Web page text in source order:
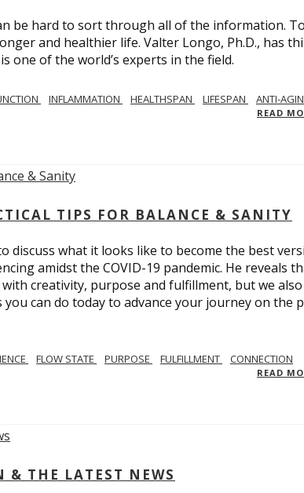
be hard to sort through all of the information.
and healthier life. Valter Longo, Ph.D., has
one of the world’s experts in the field.
INFLAMMATION HEALTHSPAN LIFESPAN ANTI-
READ
TIPS FOR BALANCE & SANITY
discuss what it looks like to become the best
amidst the COVID-19 pandemic. He reveals
creativity, purpose and fulfillment, but we
can do today to advance your journey on the
FLOW STATE PURPOSE FULFILLMENT CONNECTION
READ
THE LATEST NEWS